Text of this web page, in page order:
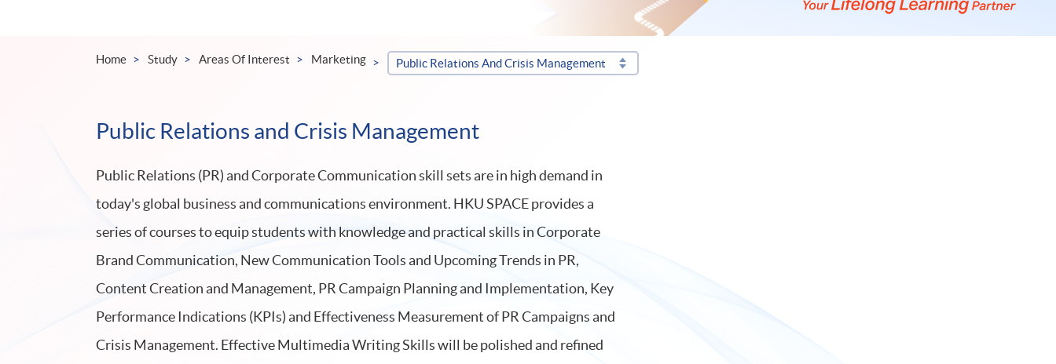
Home Study Areas Of Interest Marketing Public Relations And Crisis Management
Public Relations and Crisis Management
Public Relations (PR) and Corporate Communication skill sets are in high demand in
today's global business and communications environment. HKU SPACE provides a
series of courses to equip students with knowledge and practical skills in Corporate
Brand Communication, New Communication Tools and Upcoming Trends in PR,
Content Creation and Management, PR Campaign Planning and Implementation, Key
Performance Indications (KPIs) and Effectiveness Measurement of PR Campaigns and
Crisis Management. Effective Multimedia Writing Skills will be polished and refined